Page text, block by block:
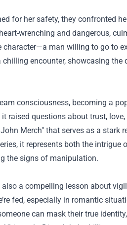
for her safety, they confronted
wrenching and dangerous,
character—a man willing to go to
encounter, showcasing the
consciousness, becoming a
raised questions about trust,
Merch" that serves as a stark
it represents both the intrigue
the signs of manipulation.
a compelling lesson about
fed, especially in romantic
can mask their true